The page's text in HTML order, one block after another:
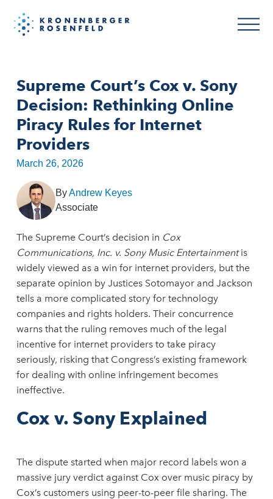
Supreme Court’s Cox v. Sony
Decision: Rethinking Online
Piracy Rules for Internet
Providers
March 26, 2026
ByAndrew Keyes
Associate
The Supreme Court’s decision in Cox
Communications, Inc. v. Sony Music Entertainmentis
widely viewed as a win for internet providers, but the
separate opinion by Justices Sotomayor and Jackson
tells a more complicated story for technology
companies and rights holders. Their concurrence
warns that the ruling removes much of the legal
incentive for internet providers to take piracy
seriously, risking that Congress’s existing framework
for dealing with online infringement becomes
ineffective.
Cox v. Sony Explained
The dispute started when major record labels won a
massive jury verdict against Cox over music piracy by
Cox’s customers using peer-to-peer file sharing. The